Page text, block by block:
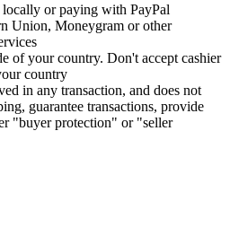
or paying with PayPal
Union, Moneygram or other
of your country. Don't accept cashier
country
in any transaction, and does not
guarantee transactions, provide
"buyer protection" or "seller